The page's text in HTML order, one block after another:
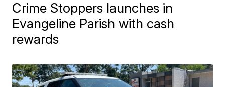
Crime Stoppers launches in
Evangeline Parish with cash
rewards